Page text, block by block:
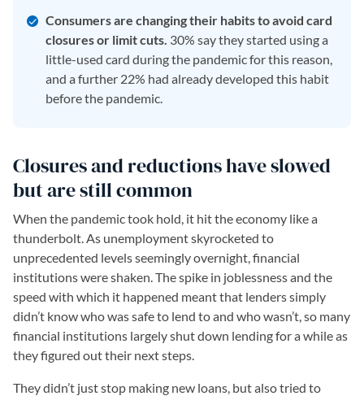
Consumers are changing their habits to avoid card
closures or limit cuts. 30% say they started using a
little-used card during the pandemic for this reason,
and a further 22% had already developed this habit
before the pandemic.
Closures and reductions have slowed
but are still common
When the pandemic took hold, it hit the economy like a
thunderbolt. As unemployment skyrocketed to
unprecedented levels seemingly overnight, financial
institutions were shaken. The spike in joblessness and the
speed with which it happened meant that lenders simply
didn’t know who was safe to lend to and who wasn’t, so many
financial institutions largely shut down lending for a while as
they figured out their next steps.
They didn’t just stop making new loans, but also tried to